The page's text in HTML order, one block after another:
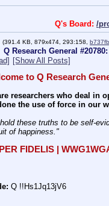
Q's Board: /
(391.4 KB, 879x474, 293:158,
Q Research General
[Show All Posts]
to Q Research
researchers who deal in
the use of force in our
these truths to be self-
of happiness."
FIDELIS |
Q !!Hs1Jq13jV6